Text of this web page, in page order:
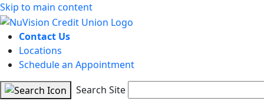
Skip to main content
Contact Us
Locations
Schedule an Appointment
Search Site